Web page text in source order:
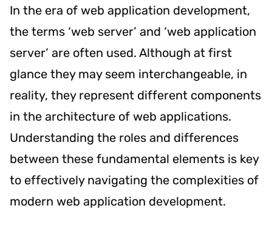
In the era of web application development,
the terms ‘web server’ and ‘web application
server’ are often used. Although at first
glance they may seem interchangeable, in
reality, they represent different components
in the architecture of web applications.
Understanding the roles and differences
between these fundamental elements is key
to effectively navigating the complexities of
modern web application development.